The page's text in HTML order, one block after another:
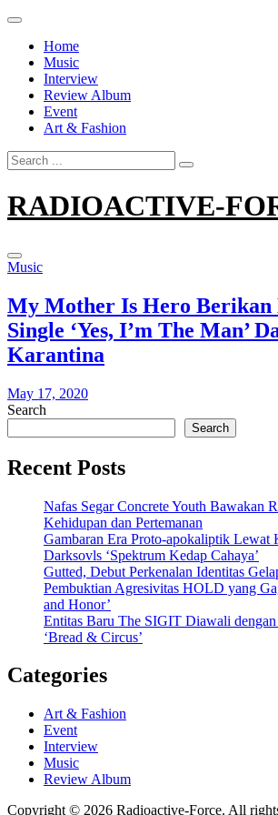
Skip
contentHome
Music
Interview
Review Album
Event
Art & Fashion
Search
for:
RADIOACTIVE-
Music
My Mother Is Hero Berikan
Single ‘Yes, I’m The Man’
Karantina
May 17, 2020
Search
Search
Recent Posts
Nafas Segar Concrete Youth Bawakan
Kehidupan dan Pertemanan
Gambaran Era Proto-apokaliptik Lewat
Darksovls ‘Spektrum Kedap Cahaya’
Gutted, Debut Perkenalan Identitas
Pembuktian Agresivitas HOLD yang
and Honor’
Entitas Baru The SIGIT Diawali
‘Bread & Circus’
Categories
Art & Fashion
Event
Interview
Music
Review Album
Copyright © 2026 Radioactive-Force. All